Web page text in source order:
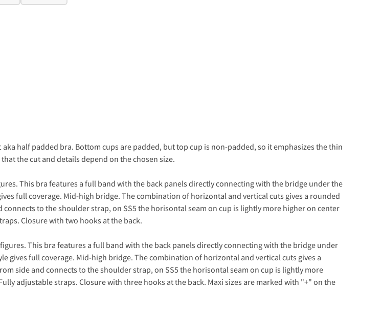
half padded bra. Bottom cups are padded, but top cup is non-padded, so it emphasizes the thin
the cut and details depend on the chosen size.
This bra features a full band with the back panels directly connecting with the bridge under the
full coverage. Mid-high bridge. The combination of horizontal and vertical cuts gives a rounded
to the shoulder strap, on SS5 the horisontal seam on cup is lightly more higher on center
Closure with two hooks at the back.
This bra features a full band with the back panels directly connecting with the bridge under
gives full coverage. Mid-high bridge. The combination of horizontal and vertical cuts gives a
side and connects to the shoulder strap, on SS5 the horisontal seam on cup is lightly more
adjustable straps. Closure with three hooks at the back. Maxi sizes are marked with "+" on the